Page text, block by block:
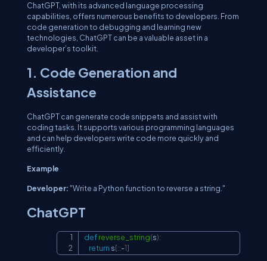
ChatGPT, with its advanced language processing
capabilities, offers numerous benefits to developers. From
code generation to debugging and learning new
technologies, ChatGPT can be a valuable asset in a
developer’s toolkit.
1. Code Generation and
Assistance
ChatGPT can generate code snippets and assist with
coding tasks. It supports various programming languages
and can help developers write code more quickly and
efficiently.
Example
Developer: "Write a Python function to reverse a string."
ChatGPT
defreverse_string(s):
return s[::-1]